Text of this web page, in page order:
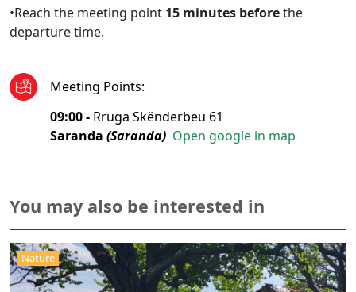
•Reach the meeting point 15 minutes beforethe
departure time.
Meeting Points:
09:00 - Rruga Skënderbeu 61
Saranda (Saranda) Open google in map
You may also be interested in
Nature